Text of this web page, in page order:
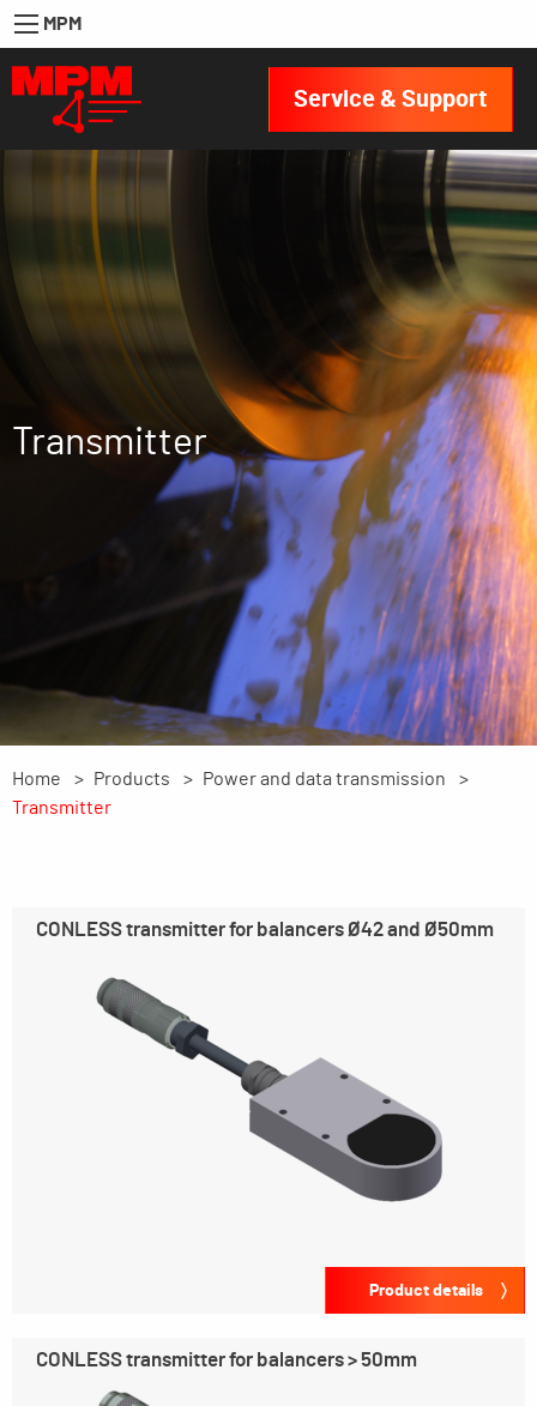
MPM
Service & Support
Transmitter
Home Products
Power and data transmission
Transmitter
CONLESS transmitter for balancers Ø42 and Ø50mm
Product details
CONLESS transmitter for balancers > 50mm